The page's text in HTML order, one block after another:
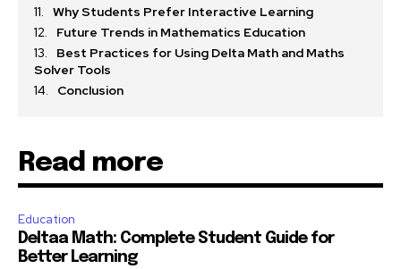
Why Students Prefer Interactive Learning
Future Trends in Mathematics Education
Best Practices for Using Delta Math and Maths
Solver Tools
Conclusion
Read more
Education
Deltaa Math: Complete Student Guide for
Better Learning